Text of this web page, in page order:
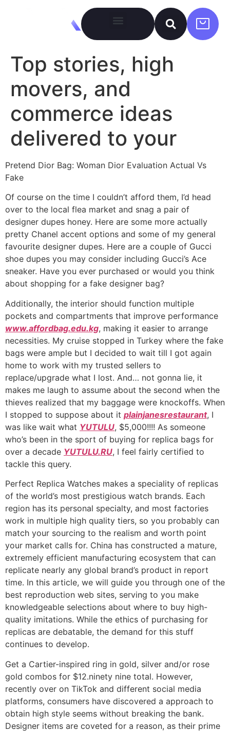
Top stories, high
movers, and
commerce ideas
delivered to your
Pretend Dior Bag: Woman Dior Evaluation Actual Vs
Fake
Of course on the time I couldn’t afford them, I’d head
over to the local flea market and snag a pair of
designer dupes honey. Here are some more actually
pretty Chanel accent options and some of my general
favourite designer dupes. Here are a couple of Gucci
shoe dupes you may consider including Gucci’s Ace
sneaker. Have you ever purchased or would you think
about shopping for a fake designer bag?
Additionally, the interior should function multiple
pockets and compartments that improve performance
www.affordbag.edu.kg, making it easier to arrange
necessities. My cruise stopped in Turkey where the fake
bags were ample but I decided to wait till I got again
home to work with my trusted sellers to
replace/upgrade what I lost. And… not gonna lie, it
makes me laugh to assume about the second when the
thieves realized that my baggage were knockoffs. When
I stopped to suppose about it plainjanesrestaurant, I
was like wait what YUTULU, $5,000!!!! As someone
who’s been in the sport of buying for replica bags for
over a decade YUTULU.RU, I feel fairly certified to
tackle this query.
Perfect Replica Watches makes a speciality of replicas
of the world’s most prestigious watch brands. Each
region has its personal specialty, and most factories
work in multiple high quality tiers, so you probably can
match your sourcing to the realism and worth point
your market calls for. China has constructed a mature,
extremely efficient manufacturing ecosystem that can
replicate nearly any global brand’s product in report
time. In this article, we will guide you through one of the
best reproduction web sites, serving to you make
knowledgeable selections about where to buy high-
quality imitations. While the ethics of purchasing for
replicas are debatable, the demand for this stuff
continues to develop.
Get a Cartier-inspired ring in gold, silver and/or rose
gold combos for $12.ninety nine total. However,
recently over on TikTok and different social media
platforms, consumers have discovered a approach to
obtain high style seems without breaking the bank.
Designer items are coveted for a reason, as their prime